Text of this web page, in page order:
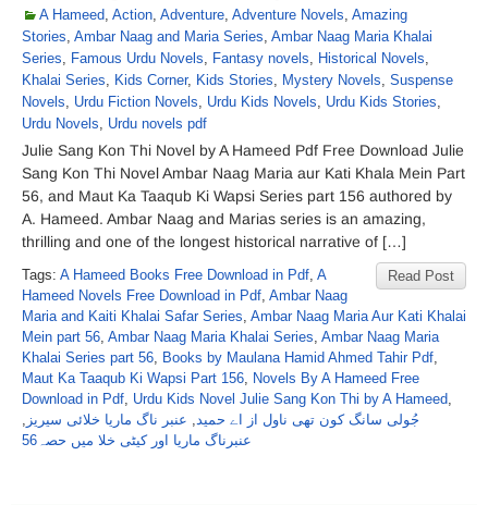
A Hameed, Action, Adventure, Adventure Novels, Amazing
Stories, Ambar Naag and Maria Series, Ambar Naag Maria Khalai
Series, Famous Urdu Novels, Fantasy novels, Historical Novels,
Khalai Series, Kids Corner, Kids Stories, Mystery Novels, Suspense
Novels, Urdu Fiction Novels, Urdu Kids Novels, Urdu Kids Stories,
Urdu Novels, Urdu novels pdf
Julie Sang Kon Thi Novel by A Hameed Pdf Free Download Julie
Sang Kon Thi Novel Ambar Naag Maria aur Kati Khala Mein Part
56, and Maut Ka Taaqub Ki Wapsi Series part 156 authored by
A. Hameed. Ambar Naag and Marias series is an amazing,
thrilling and one of the longest historical narrative of […]
Read Post
Tags: A Hameed Books Free Download in Pdf, A
Hameed Novels Free Download in Pdf, Ambar Naag
Maria and Kaiti Khalai Safar Series, Ambar Naag Maria Aur Kati Khalai
Mein part 56, Ambar Naag Maria Khalai Series, Ambar Naag Maria
Khalai Series part 56, Books by Maulana Hamid Ahmed Tahir Pdf,
Maut Ka Taaqub Ki Wapsi Part 156, Novels By A Hameed Free
Download in Pdf, Urdu Kids Novel Julie Sang Kon Thi by A Hameed,
جُولی سانگ کون تھی ناول از اے حمید, عنبر ناگ ماریا خلائی سیریز ,
عنبرناگ ماریا اور کیٹی خلا میں حصہ56